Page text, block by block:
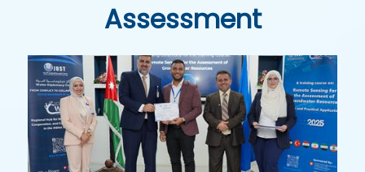
Assessment